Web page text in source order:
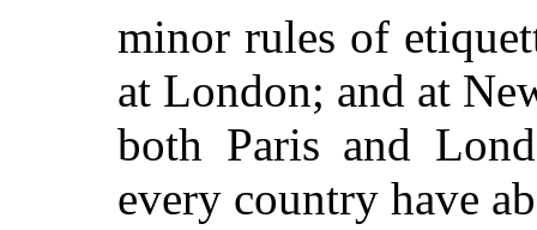
minor rules of
at London; and at
both Paris and
every country have